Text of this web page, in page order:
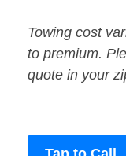
Towing cost
to premium.
quote in your